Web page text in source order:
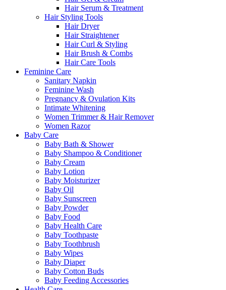
Hair Serum & Treatment
Hair Styling Tools
Hair Dryer
Hair Straightener
Hair Curl & Styling
Hair Brush & Combs
Hair Care Tools
Feminine Care
Sanitary Napkin
Feminine Wash
Pregnancy & Ovulation Kits
Intimate Whitening
Women Trimmer & Hair Remover
Women Razor
Baby Care
Baby Bath & Shower
Baby Shampoo & Conditioner
Baby Cream
Baby Lotion
Baby Moisturizer
Baby Oil
Baby Sunscreen
Baby Powder
Baby Food
Baby Health Care
Baby Toothpaste
Baby Toothbrush
Baby Wipes
Baby Diaper
Baby Cotton Buds
Baby Feeding Accessories